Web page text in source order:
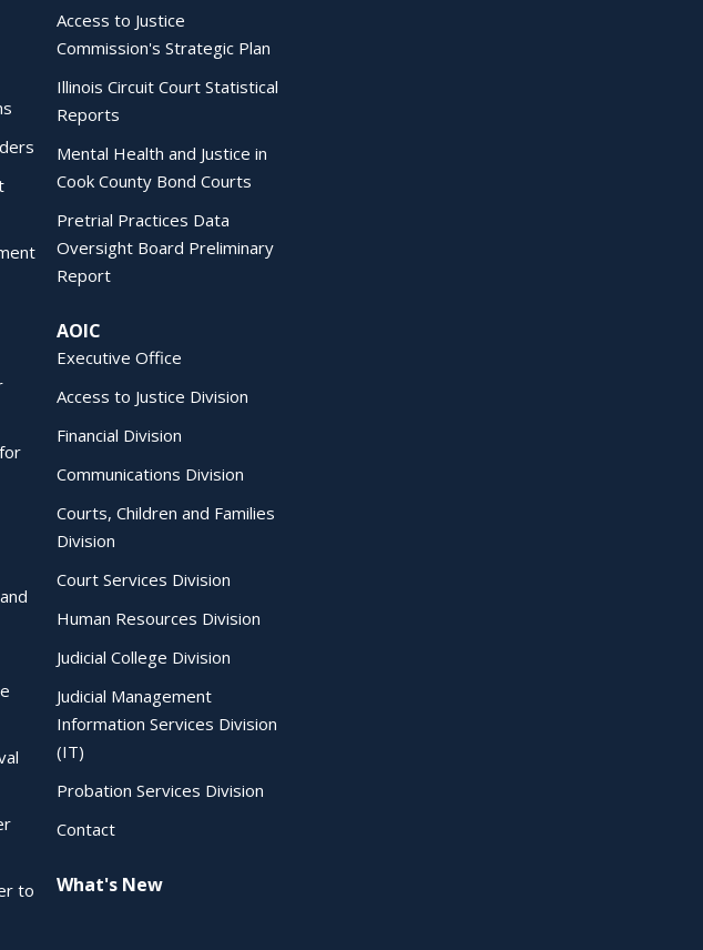
to
Access to Justice
Commission's Strategic Plan
Illinois Circuit Court Statistical
Reports
Mental Health and Justice in
Cook County Bond Courts
Pretrial Practices Data
Oversight Board Preliminary
Report
AOIC
Executive Office
Access to Justice Division
Financial Division
Communications Division
Courts, Children and Families
Division
Court Services Division
Human Resources Division
Judicial College Division
Judicial Management
Information Services Division
(IT)
Probation Services Division
Contact
What's New